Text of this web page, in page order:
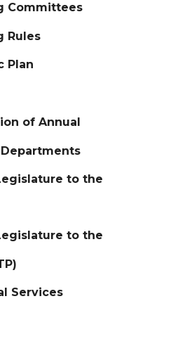
Committees
Rules
Plan
of Annual
to the
to the
Services